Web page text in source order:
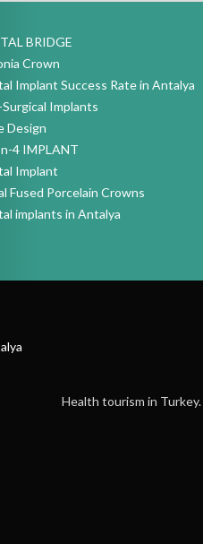
BRIDGE
Crown
Implant Success Rate in Antalya
Implants
Design
4 IMPLANT
Implant
Fused Porcelain Crowns
implants in Antalya
Health tourism in Turkey.